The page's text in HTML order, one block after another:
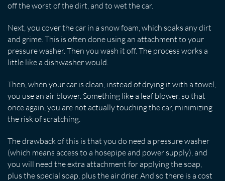
off the worst of the dirt, and to wet the car.
Next, you cover the car in a snow foam, which soaks any dirt
and grime. This is often done using an attachment to your
pressure washer. Then you wash it off. The process works a
little like a dishwasher would.
Then, when your car is clean, instead of drying it with a towel,
you use an air blower. Something like a leaf blower, so that
once again, you are not actually touching the car, minimizing
the risk of scratching.
The drawback of this is that you do need a pressure washer
(which means access to a hosepipe and power supply), and
you will need the extra attachment for applying the soap,
plus the special soap, plus the air drier. And so there is a cost